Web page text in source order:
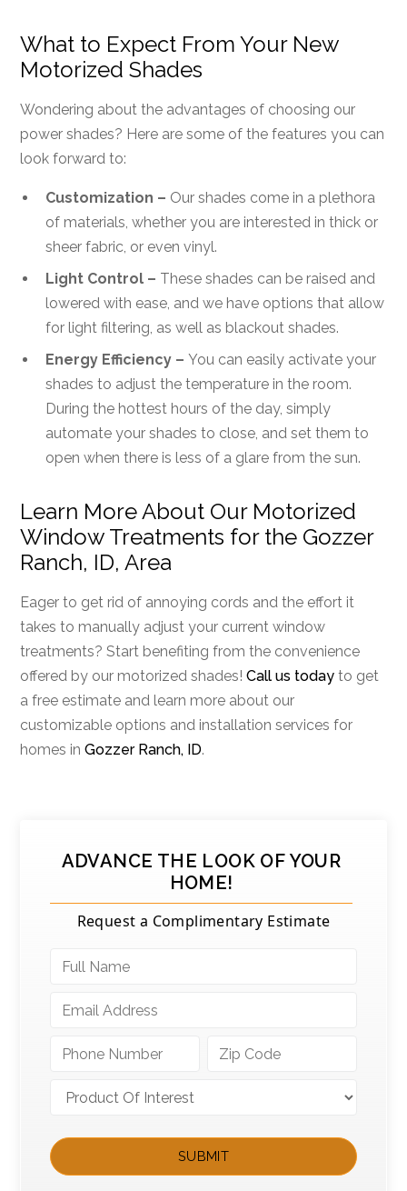
What to Expect From Your New
Motorized Shades
Wondering about the advantages of choosing our
power shades? Here are some of the features you can
look forward to:
Customization – Our shades come in a plethora
of materials, whether you are interested in thick or
sheer fabric, or even vinyl.
Light Control – These shades can be raised and
lowered with ease, and we have options that allow
for light filtering, as well as blackout shades.
Energy Efficiency –You can easily activate your
shades to adjust the temperature in the room.
During the hottest hours of the day, simply
automate your shades to close, and set them to
open when there is less of a glare from the sun.
Learn More About Our Motorized
Window Treatments for the Gozzer
Ranch, ID, Area
Eager to get rid of annoying cords and the effort it
takes to manually adjust your current window
treatments? Start benefiting from the convenience
offered by our motorized shades!Call us today to get
a free estimate and learn more about our
customizable options and installation services for
homes inGozzer Ranch, ID.
ADVANCE THE LOOK OF YOUR
HOME!
Request a Complimentary Estimate